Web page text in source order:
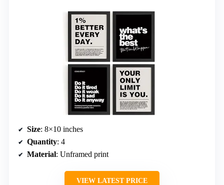
Size: 8×10 inches
Quantity: 4
Material: Unframed print
VIEW LATEST PRICE